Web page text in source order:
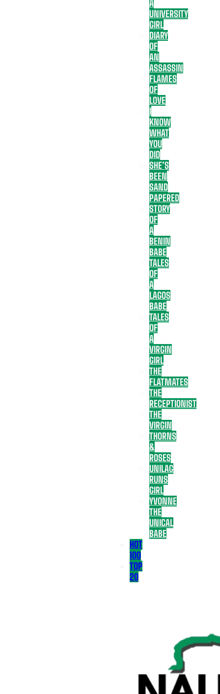
A
UNIVERSITY
GIRL
DIARY
OF
AN
ASSASSIN
FLAMES
OF
LOVE
I
KNOW
WHAT
YOU
DID
SHE’S
BEEN
SAND
PAPERED
STORY
OF
A
BENIN
BABE
TALES
OF
A
LAGOS
BABE
TALES
OF
A
VIRGIN
GIRL
THE
FLATMATES
THE
RECEPTIONIST
THE
VIRGIN
THORNS
&
ROSES
UNILAG
RUNS
GIRL
YVONNE
THE
UNICAL
BABE
HOT
100
TOP
20